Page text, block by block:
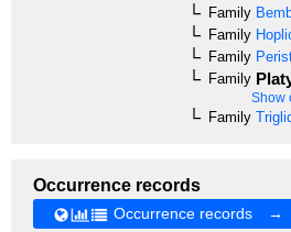
Family
Family
Family
Family
Show
Family
Occurrence records
Occurrence records →